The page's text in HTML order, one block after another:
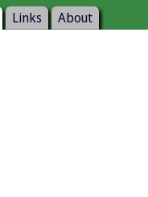
Links About